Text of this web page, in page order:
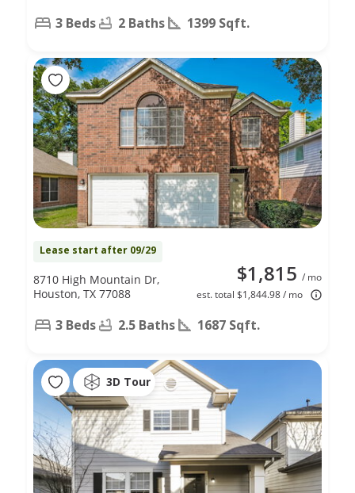
3 Beds 2 Baths 1399 Sqft.
Lease start after 09/29
$1,815 / mo
est. total $1,844.98 / mo
8710 High Mountain Dr,
Houston, TX 77088
3 Beds 2.5 Baths 1687 Sqft.
3D Tour